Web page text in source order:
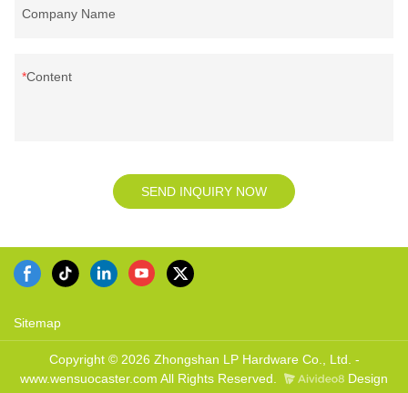
Company Name
Content
SEND INQUIRY NOW
Sitemap
Copyright © 2026 Zhongshan LP Hardware Co., Ltd. -
www.wensuocaster.com All Rights Reserved.
Design